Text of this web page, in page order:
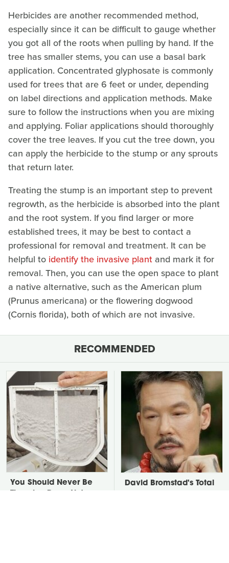
Herbicides are another recommended method,
especially since it can be difficult to gauge whether
you got all of the roots when pulling by hand. If the
tree has smaller stems, you can use a basal bark
application. Concentrated glyphosate is commonly
used for trees that are 6 feet or under, depending
on label directions and application methods. Make
sure to follow the instructions when you are mixing
and applying. Foliar applications should thoroughly
cover the tree leaves. If you cut the tree down, you
can apply the herbicide to the stump or any sprouts
that return later.
Treating the stump is an important step to prevent
regrowth, as the herbicide is absorbed into the plant
and the root system. If you find larger or more
established trees, it may be best to contact a
professional for removal and treatment. It can be
helpful to identify the invasive plant and mark it for
removal. Then, you can use the open space to plant
a native alternative, such as the American plum
(Prunus americana) or the flowering dogwood
(Cornis florida), both of which are not invasive.
RECOMMENDED
You Should Never Be
David Bromstad's Total